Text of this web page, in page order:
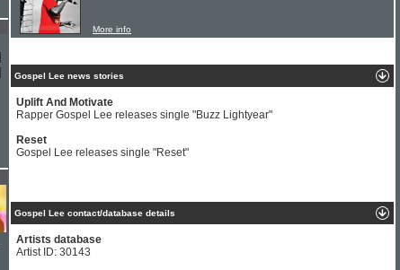
More info
Gospel Lee news stories
Uplift And Motivate
Rapper Gospel Lee releases single "Buzz Lightyear"
Reset
Gospel Lee releases single "Reset"
Gospel Lee contact/database details
Artists database
Artist ID: 30143